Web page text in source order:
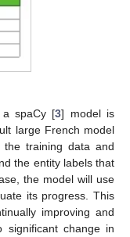
a spaCy [3] model is
large French model
the training data and
the entity labels that
the model will use
its progress. This
improving and
significant change in